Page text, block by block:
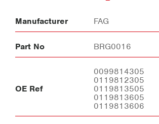
Manufacturer FAG
Part No BRG0016
OE Ref
0099814305
0119812305
0119813505
0119813605
0119813606